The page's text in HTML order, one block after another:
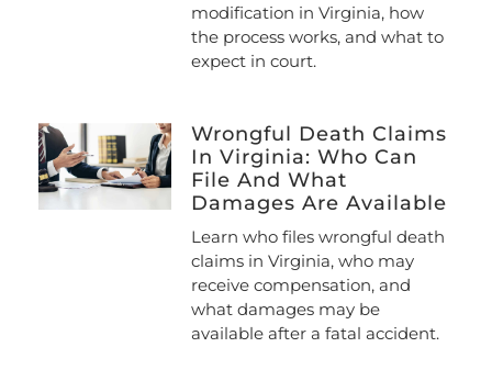
modification in Virginia, how
the process works, and what to
expect in court.
Wrongful Death Claims
In Virginia: Who Can
File And What
Damages Are Available
Learn who files wrongful death
claims in Virginia, who may
receive compensation, and
what damages may be
available after a fatal accident.